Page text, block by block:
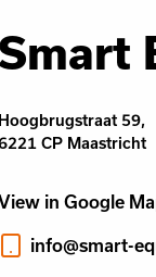
Hoogbrugstraat 59,
CP Maastricht
in Google
info@smart-